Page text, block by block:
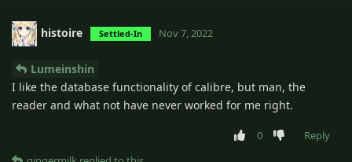
histoire Settled-In Nov 7, 2022
Lumeinshin
I like the database functionality of calibre, but man, the
reader and what not have never worked for me right.
0
Reply